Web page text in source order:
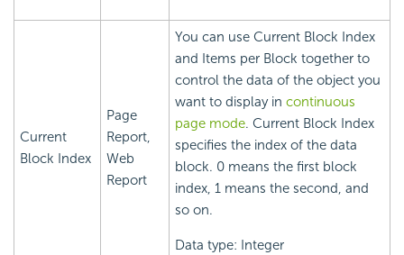
Current
Block Index
Page
Report,
Web
Report
You can use Current Block Index
and Items per Block together to
control the data of the object you
want to display in continuous
page mode. Current Block Index
specifies the index of the data
block. 0 means the first block
index, 1 means the second, and
so on.
Data type: Integer